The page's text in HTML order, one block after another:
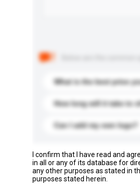
What is the best price
How long will it take to
Can I add my own logo?
I confirm that I have read and
in all or any of its database for
any other purposes as stated in
purposes stated herein.